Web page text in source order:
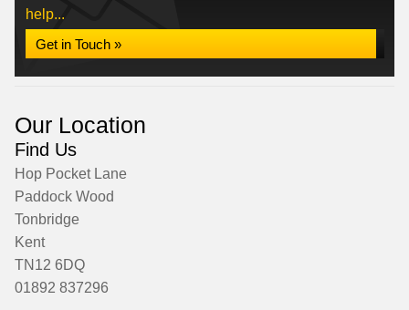
help...
Get in Touch »
Our Location
Find Us
Hop Pocket Lane
Paddock Wood
Tonbridge
Kent
TN12 6DQ
01892 837296